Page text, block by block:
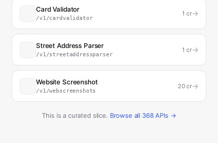
Card Validator
/v1/cardvalidator
1 cr→
Street Address Parser
/v1/streetaddressparser
1 cr→
Website Screenshot
/v1/webscreenshots
20 cr→
This is a curated slice. Browse all 368APIs →